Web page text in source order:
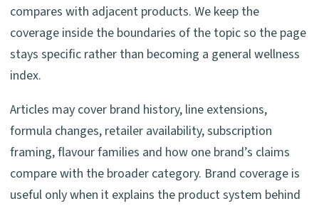
compares with adjacent products. We keep the
coverage inside the boundaries of the topic so the page
stays specific rather than becoming a general wellness
index.
Articles may cover brand history, line extensions,
formula changes, retailer availability, subscription
framing, flavour families and how one brand’s claims
compare with the broader category. Brand coverage is
useful only when it explains the product system behind